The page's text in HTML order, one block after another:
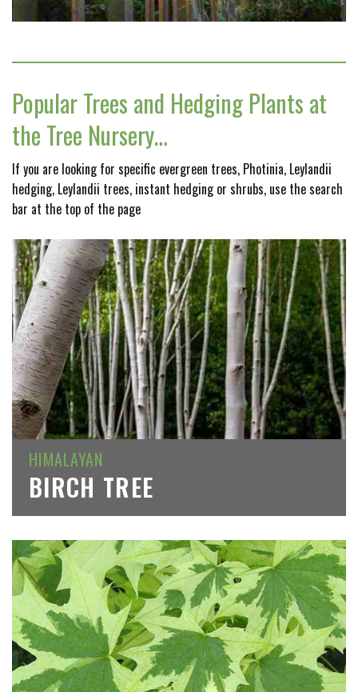
Popular Trees and Hedging Plants at
the Tree Nursery…
If you are looking for specific evergreen trees, Photinia, Leylandii
hedging, Leylandii trees, instant hedging or shrubs, use the search
bar at the top of the page
HIMALAYAN
BIRCH TREE